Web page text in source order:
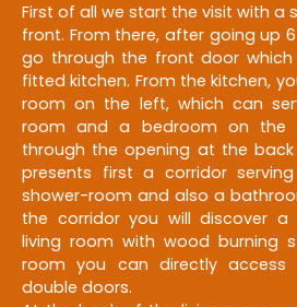
First of all we start the visit with a
front. From there, after going up
go through the front door
fitted kitchen. From the kitchen,
room on the left, which can
room and a bedroom on the
through the opening at the
presents first a corridor
shower-room and also a
the corridor you will discover a
living room with wood burning
room you can directly access
double doors.